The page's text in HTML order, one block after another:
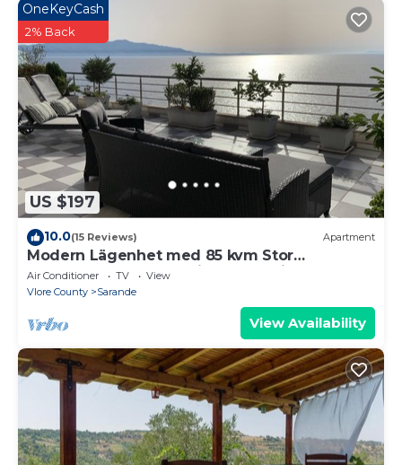
US $197
OneKeyCash
2% Back
10.0(15 Reviews) Apartment
Modern Lägenhet med 85 kvm Stor
Takterrass och Fantastisk Havsutsikt!
Air Conditioner TV
View
Vlore County
Sarande
View Availability